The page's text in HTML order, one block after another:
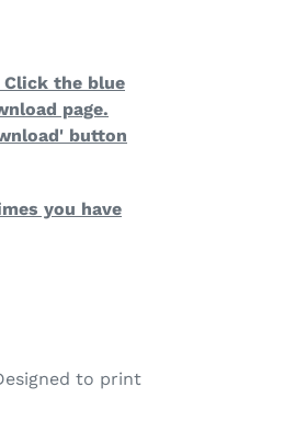
the blue
page.
button
you have
to print